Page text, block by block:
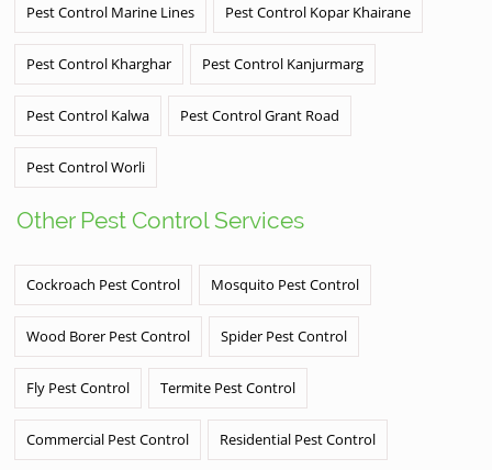
Pest Control Marine Lines Pest Control Kopar Khairane
Pest Control Kharghar Pest Control Kanjurmarg
Pest Control Kalwa Pest Control Grant Road
Pest Control Worli
Other Pest Control Services
Cockroach Pest Control Mosquito Pest Control
Wood Borer Pest Control Spider Pest Control
Fly Pest Control Termite Pest Control
Commercial Pest Control Residential Pest Control